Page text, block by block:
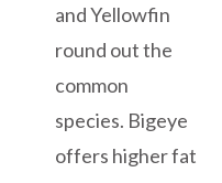
and Yellowfin
round out the
common
species. Bigeye
offers higher fat